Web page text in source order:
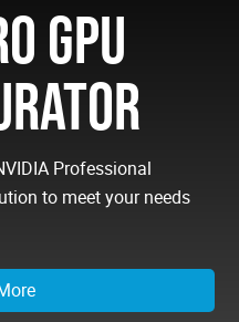
GPU
Professional
to meet your needs